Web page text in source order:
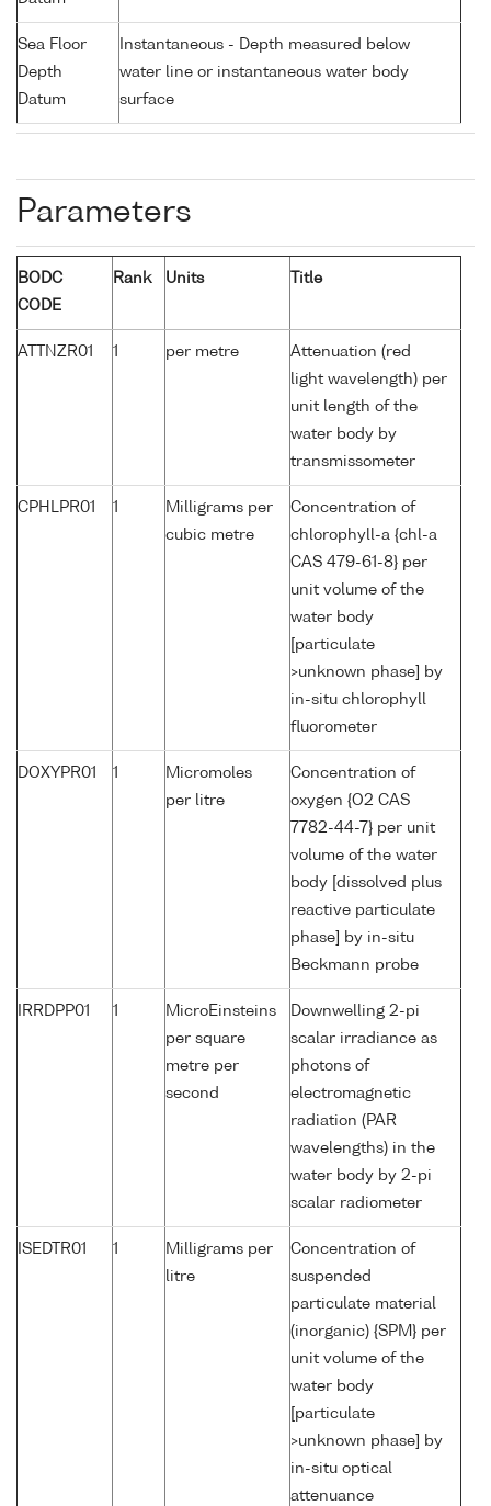
Sea Floor
Depth
Datum
Instantaneous - Depth measured below
water line or instantaneous water body
surface
Parameters
BODC
CODE
Rank Units Title
ATTNZR01 1 per metre
Attenuation (red
light wavelength) per
unit length of the
water body by
transmissometer
CPHLPR01 1
Milligrams per
cubic metre
Concentration of
chlorophyll-a {chl-a
CAS 479-61-8} per
unit volume of the
water body
[particulate
>unknown phase] by
in-situ chlorophyll
fluorometer
DOXYPR01 1
Micromoles
per litre
Concentration of
oxygen {O2 CAS
7782-44-7} per unit
volume of the water
body [dissolved plus
reactive particulate
phase] by in-situ
Beckmann probe
IRRDPP01 1
MicroEinsteins
per square
metre per
second
Downwelling 2-pi
scalar irradiance as
photons of
electromagnetic
radiation (PAR
wavelengths) in the
water body by 2-pi
scalar radiometer
ISEDTR01 1
Milligrams per
litre
Concentration of
suspended
particulate material
(inorganic) {SPM} per
unit volume of the
water body
[particulate
>unknown phase] by
in-situ optical
attenuance